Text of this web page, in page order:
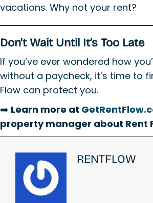
vacations. Why not your rent?
Don’t Wait Until It’s Too Late
If you’ve ever wondered how
without a paycheck, it’s time to
Flow can protect you.
➡️ Learn more at
property manager about Rent
RENTFLOW